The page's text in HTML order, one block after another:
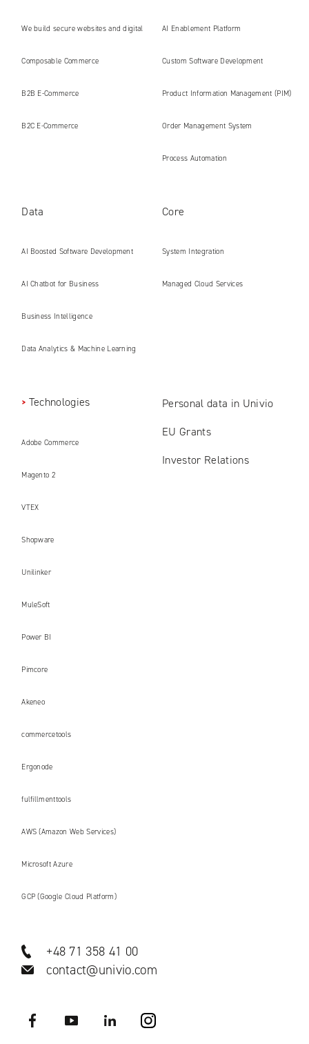
We build secure websites and digital
platforms ready for the AI era
Composable Commerce
B2B E‑Commerce
B2C E‑Commerce
AI Enablement Platform
Custom Software Development
Product Information Management (PIM)
Order Management System
Process Automation
Data
AI Boosted Software Development
AI Chatbot for Business
Business Intelligence
Data Analytics & Machine Learning
Core
System Integration
Managed Cloud Services
Technologies
Adobe Commerce
Magento 2
VTEX
Shopware
Unilinker
MuleSoft
Power BI
Pimcore
Akeneo
commercetools
Ergonode
fulfillmenttools
AWS (Amazon Web Services)
Microsoft Azure
GCP (Google Cloud Platform)
+48 71 358 41 00
contact@univio.com
Facebook YouTube LinkedIN
Personal data in Univio
EU Grants
Investor Relations